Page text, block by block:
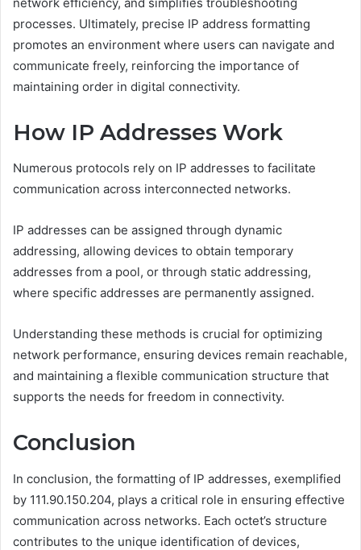
processes. Ultimately, precise IP address formatting
promotes an environment where users can navigate and
communicate freely, reinforcing the importance of
maintaining order in digital connectivity.
How IP Addresses Work
Numerous protocols rely on IP addresses to facilitate
communication across interconnected networks.
IP addresses can be assigned through dynamic
addressing, allowing devices to obtain temporary
addresses from a pool, or through static addressing,
where specific addresses are permanently assigned.
Understanding these methods is crucial for optimizing
network performance, ensuring devices remain reachable,
and maintaining a flexible communication structure that
supports the needs for freedom in connectivity.
Conclusion
In conclusion, the formatting of IP addresses, exemplified
by 111.90.150.204, plays a critical role in ensuring effective
communication across networks. Each octet’s structure
contributes to the unique identification of devices,